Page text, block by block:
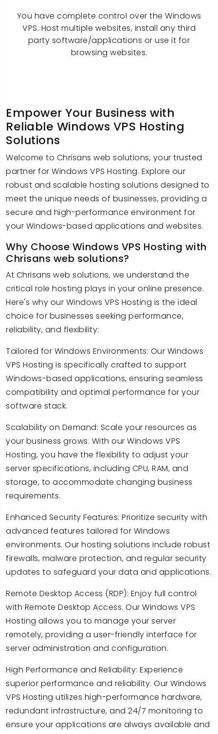
You have complete control over the Windows
VPS. Host multiple websites, install any third
party software/applications or use it for
browsing websites.
Empower Your Business with
Reliable Windows VPS Hosting
Solutions
Welcome to Chrisans web solutions, your trusted
partner for Windows VPS Hosting. Explore our
robust and scalable hosting solutions designed to
meet the unique needs of businesses, providing a
secure and high-performance environment for
your Windows-based applications and websites.
Why Choose Windows VPS Hosting with
Chrisans web solutions?
At Chrisans web solutions, we understand the
critical role hosting plays in your online presence.
Here's why our Windows VPS Hosting is the ideal
choice for businesses seeking performance,
reliability, and flexibility:
Tailored for Windows Environments: Our Windows
VPS Hosting is specifically crafted to support
Windows-based applications, ensuring seamless
compatibility and optimal performance for your
software stack.
Scalability on Demand: Scale your resources as
your business grows. With our Windows VPS
Hosting, you have the flexibility to adjust your
server specifications, including CPU, RAM, and
storage, to accommodate changing business
requirements.
Enhanced Security Features: Prioritize security with
advanced features tailored for Windows
environments. Our hosting solutions include robust
firewalls, malware protection, and regular security
updates to safeguard your data and applications.
Remote Desktop Access (RDP): Enjoy full control
with Remote Desktop Access. Our Windows VPS
Hosting allows you to manage your server
remotely, providing a user-friendly interface for
server administration and configuration.
High Performance and Reliability: Experience
superior performance and reliability. Our Windows
VPS Hosting utilizes high-performance hardware,
redundant infrastructure, and 24/7 monitoring to
ensure your applications are always available and